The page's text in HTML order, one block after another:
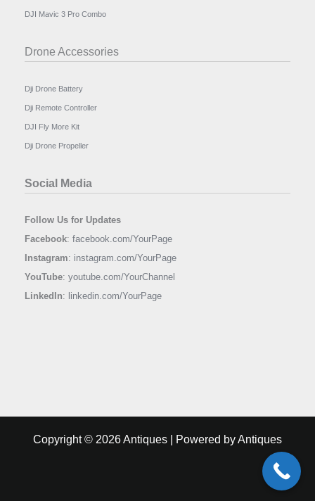
DJI Mavic 3 Pro Combo
Drone Accessories
Dji Drone Battery
Dji Remote Controller
DJI Fly More Kit
Dji Drone Propeller
Social Media
Follow Us for Updates
Facebook: facebook.com/YourPage
Instagram: instagram.com/YourPage
YouTube: youtube.com/YourChannel
LinkedIn: linkedin.com/YourPage
Copyright © 2026 Antiques | Powered by Antiques